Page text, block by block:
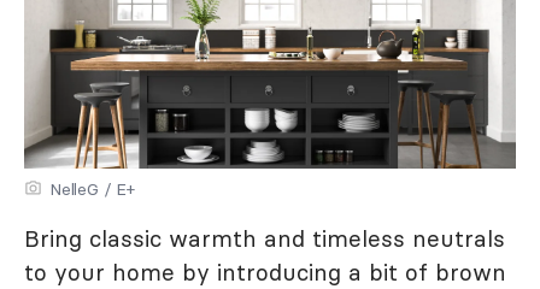
NelleG / E+
Bring classic warmth and timeless neutrals
to your home by introducing a bit of brown